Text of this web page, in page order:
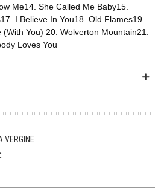
Me14. She Called Me Baby15.
I Believe In You18. Old Flames19.
You) 20. Wolverton Mountain21.
Loves You
VERGINE